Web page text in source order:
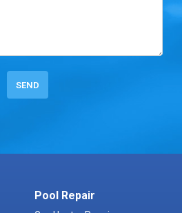
Pool Repair